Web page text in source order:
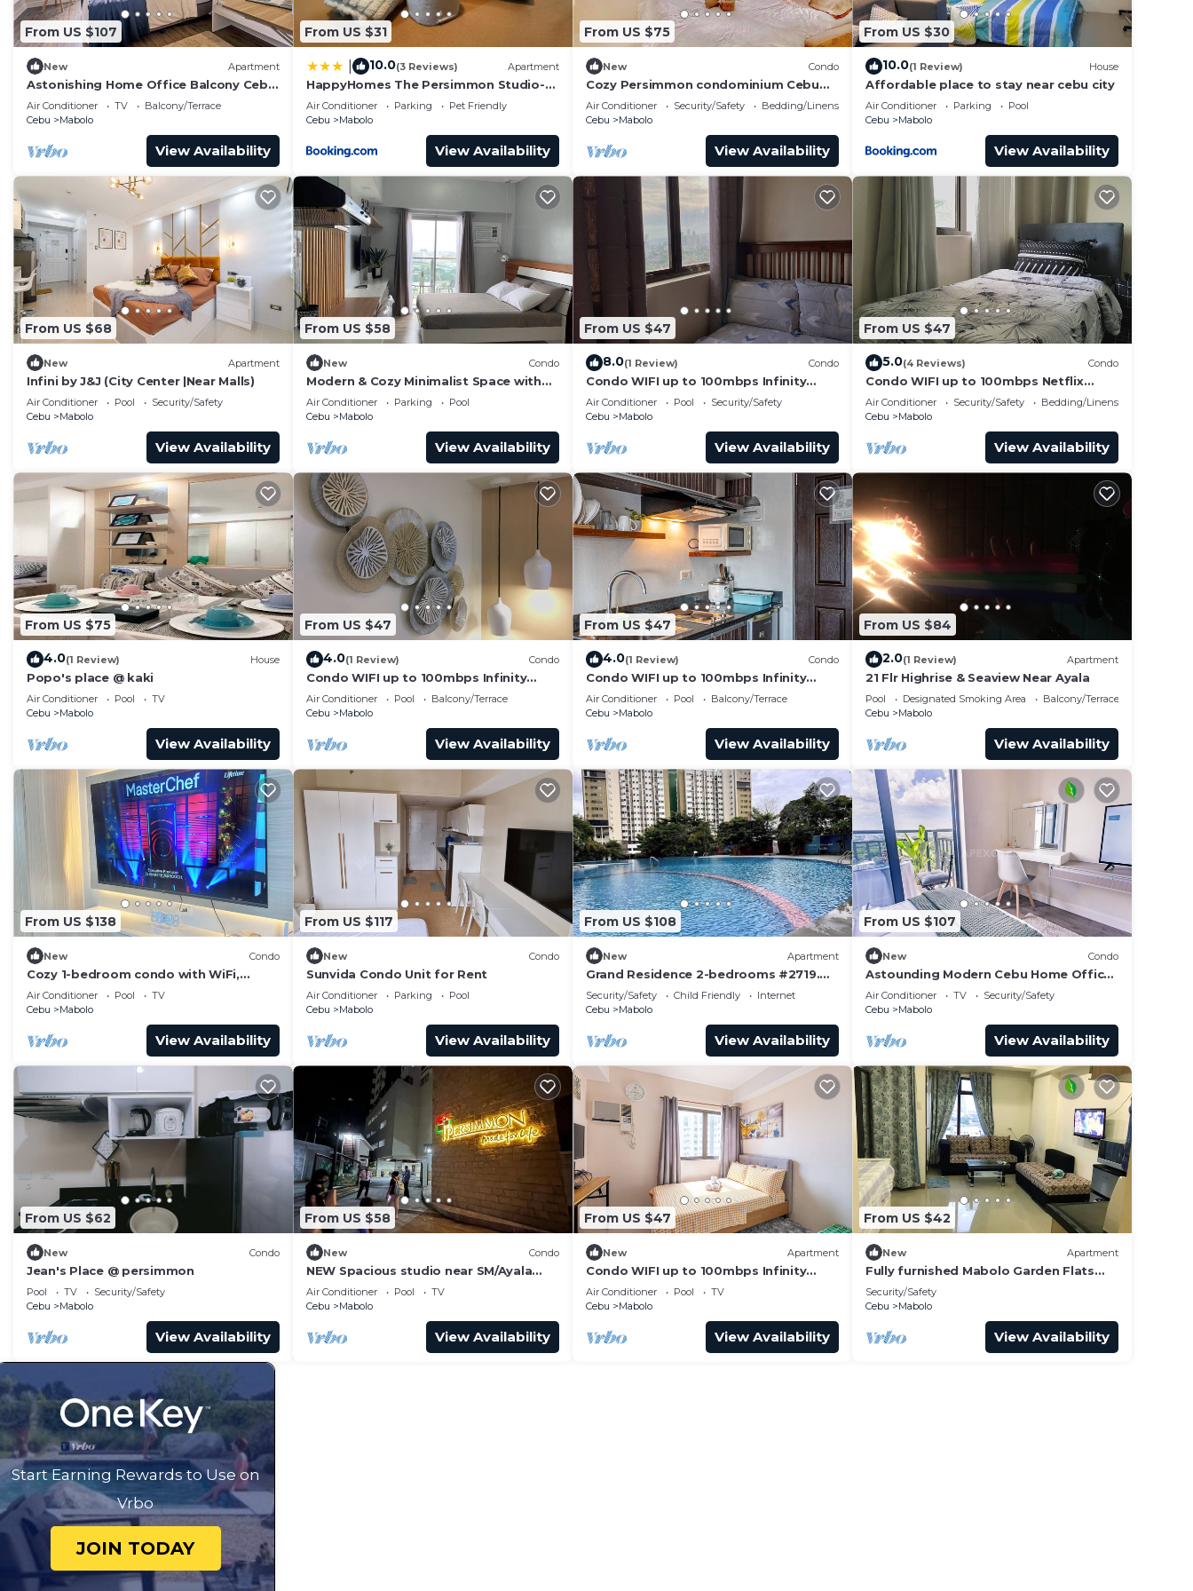
From US $107
New Apartment
Astonishing Home Office Balcony Cebu
CBD Furnished
Air Conditioner TV
Balcony/Terrace
Cebu
Mabolo
View Availability
From US $31
10.0(3 Reviews) Apartment
HappyHomes The Persimmon Studio-
Mabolo
Air Conditioner Parking
Pet Friendly
Cebu
Mabolo
View Availability
From US $75
New Condo
Cozy Persimmon condominium Cebu
city
Air Conditioner Security/Safety
Bedding/Linens
Cebu
Mabolo
View Availability
From US $30
10.0(1 Review) House
Affordable place to stay near cebu city
Air Conditioner Parking
Pool
Cebu
Mabolo
View Availability
From US $68
New Apartment
Infini by J&J (City Center |Near Malls)
Air Conditioner Pool
Security/Safety
Cebu
Mabolo
View Availability
From US $58
New Condo
Modern & Cozy Minimalist Space with
Balcony
Air Conditioner Parking
Pool
Cebu
Mabolo
View Availability
From US $47
8.0(1 Review) Condo
Condo WIFI up to 100mbps Infinity
Pool
Air Conditioner Pool
Security/Safety
Cebu
Mabolo
View Availability
From US $47
5.0(4 Reviews) Condo
Condo WIFI up to 100mbps Netflix
Infinity pool
Air Conditioner Security/Safety
Bedding/Linens
Cebu
Mabolo
View Availability
From US $75
4.0(1 Review) House
Popo's place @ kaki
Air Conditioner Pool
TV
Cebu
Mabolo
View Availability
From US $47
4.0(1 Review) Condo
Condo WIFI up to 100mbps Infinity
Pool
Air Conditioner Pool
Balcony/Terrace
Cebu
Mabolo
View Availability
From US $47
4.0(1 Review) Condo
Condo WIFI up to 100mbps Infinity
Pool
Air Conditioner Pool
Balcony/Terrace
Cebu
Mabolo
View Availability
From US $84
2.0(1 Review) Apartment
21 Flr Highrise & Seaview Near Ayala
Pool Designated Smoking Area
Balcony/Terrace
Cebu
Mabolo
View Availability
From US $138
New Condo
Cozy 1-bedroom condo with WiFi,
fitness room , pool in gorgeous Cebu
City
Air Conditioner Pool
TV
Cebu
Mabolo
View Availability
From US $117
New Condo
Sunvida Condo Unit for Rent
Air Conditioner Parking
Pool
Cebu
Mabolo
View Availability
From US $108
New Apartment
Grand Residence 2-bedrooms #2719.
Internet/Netflix
Security/Safety Child Friendly
Internet
Cebu
Mabolo
View Availability
From US $107
New Condo
Astounding Modern Cebu Home Office
Balcony Central
Air Conditioner TV
Security/Safety
Cebu
Mabolo
View Availability
From US $62
New Condo
Jean's Place @ persimmon
Pool TV
Security/Safety
Cebu
Mabolo
View Availability
From US $58
New Condo
NEW Spacious studio near SM/Ayala
Malls + fast net
Air Conditioner Pool
TV
Cebu
Mabolo
View Availability
From US $47
New Apartment
Condo WIFI up to 100mbps Infinity
Pool
Air Conditioner Pool
TV
Cebu
Mabolo
View Availability
From US $42
New Apartment
Fully furnished Mabolo Garden Flats
Cebu City
Security/Safety
Cebu
Mabolo
View Availability
Start Earning Rewards to Use on
Vrbo
JOIN TODAY